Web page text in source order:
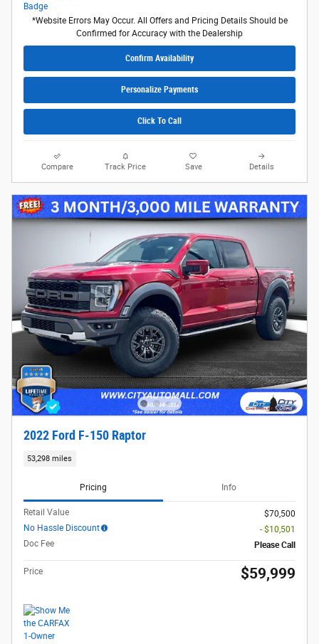
*Website Errors May Occur. All Offers and Pricing Details Should be
Confirmed for Accuracy with the Dealership
Confirm Availability
Personalize Payments
Click To Call
Compare Track Price Save Details
2022 Ford F-150 Raptor
53,298 miles
Pricing Info
Retail Value
$70,500
No Hassle Discount
- $10,501
Doc Fee
Please Call
Price $59,999